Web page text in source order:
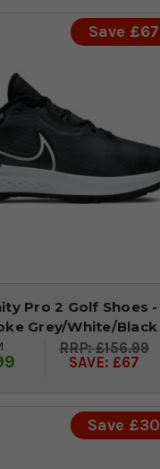
Save £67
Pro 2 Golf Shoes -
Grey/White/Black
£156.99
SAVE: £67
Save £30